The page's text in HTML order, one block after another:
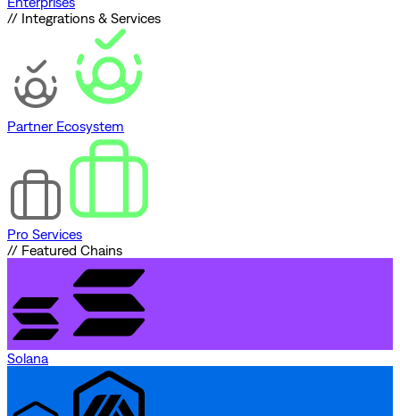
// Integrations & Services
Partner Ecosystem
Pro Services
// Featured Chains
Solana